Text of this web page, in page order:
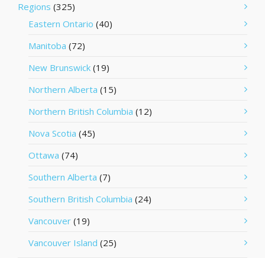
Regions (325)
Eastern Ontario (40)
Manitoba (72)
New Brunswick (19)
Northern Alberta (15)
Northern British Columbia (12)
Nova Scotia (45)
Ottawa (74)
Southern Alberta (7)
Southern British Columbia (24)
Vancouver (19)
Vancouver Island (25)